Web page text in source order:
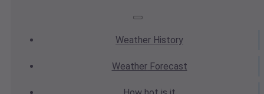
Weather History
WeatherForecast